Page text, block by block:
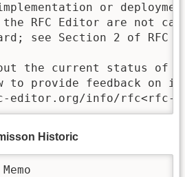
or
RFC Editor are not
see Section 2 of RFC
the current status of
to provide feedback on it
editor.org/info/rfc<rfc-
Historic